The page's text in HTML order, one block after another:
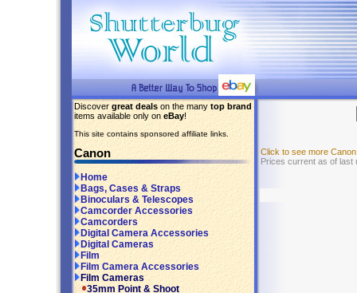
Discover great deals on the many top brand
items available only on eBay!
This site contains sponsored affiliate links.
Canon
Home
Bags, Cases & Straps
Binoculars & Telescopes
Camcorder Accessories
Camcorders
Digital Camera Accessories
Digital Cameras
Film
Film Camera Accessories
Film Cameras
35mm Point & Shoot
Click to see more
Prices current as of last